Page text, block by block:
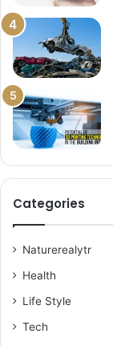
Categories
Naturerealytr
Health
Life Style
Tech